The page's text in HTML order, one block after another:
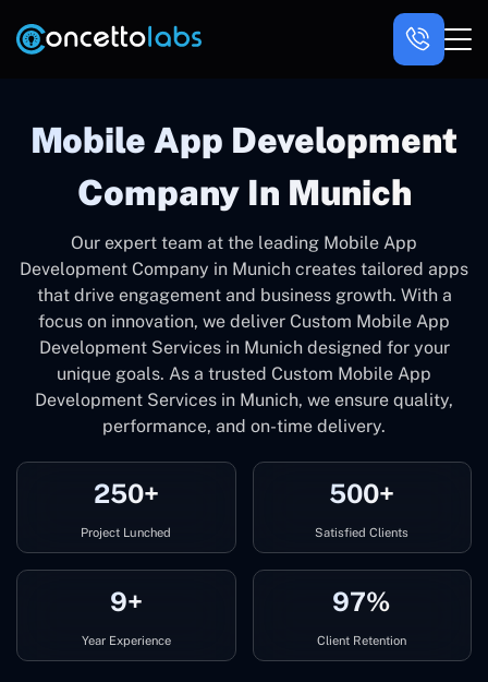
Mobile App Development
Company In Munich
Our expert team at the leading Mobile App
Development Company in Munich creates tailored apps
that drive engagement and business growth. With a
focus on innovation, we deliver Custom Mobile App
Development Services in Munich designed for your
unique goals. As a trusted Custom Mobile App
Development Services in Munich, we ensure quality,
performance, and on-time delivery.
250+
Project Lunched
500+
Satisfied Clients
9+
Year Experience
97%
Client Retention